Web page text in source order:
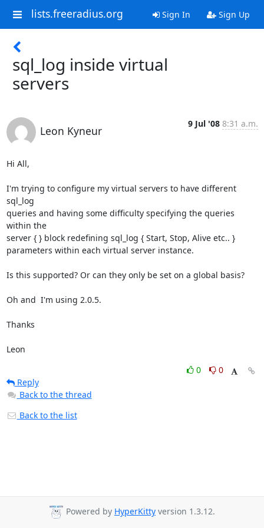
lists.freeradius.org Sign In Sign Up
sql_log inside virtual
servers
Leon Kyneur
9 Jul '08 8:31 a.m.
Hi All,
I'm trying to configure my virtual servers to have different
sql_log
queries and having some difficulty specifying the queries
within the
server { } block redefining sql_log { Start, Stop, Alive etc.. }
parameters within each virtual server instance.
Is this supported? Or can they only be set on a global basis?
Oh and  I'm using 2.0.5.
Thanks
Leon
0
0
Reply
Back to the thread
Back to the list
Powered by HyperKitty version 1.3.12.